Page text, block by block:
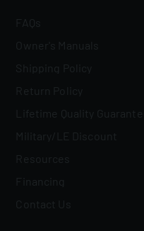
FAQs
Owner's Manuals
Shipping Policy
Return Policy
Lifetime Quality Guarantee
Military/LE Discount
Resources
Financing
Contact Us